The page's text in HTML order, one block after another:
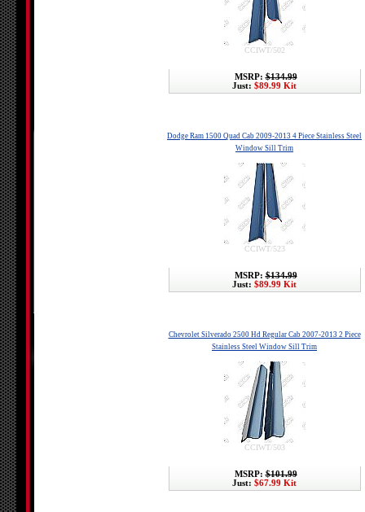
CCIWT/502
MSRP:$134.99
Just: $89.99 Kit
Dodge Ram 1500 Quad Cab 2009-2013 4 Piece Stainless Steel
Window Sill Trim
CCIWT/523
MSRP:$134.99
Just: $89.99 Kit
Chevrolet Silverado 2500 Hd Regular Cab 2007-2013 2 Piece
Stainless Steel Window Sill Trim
CCIWT/503
MSRP:$101.99
Just: $67.99 Kit